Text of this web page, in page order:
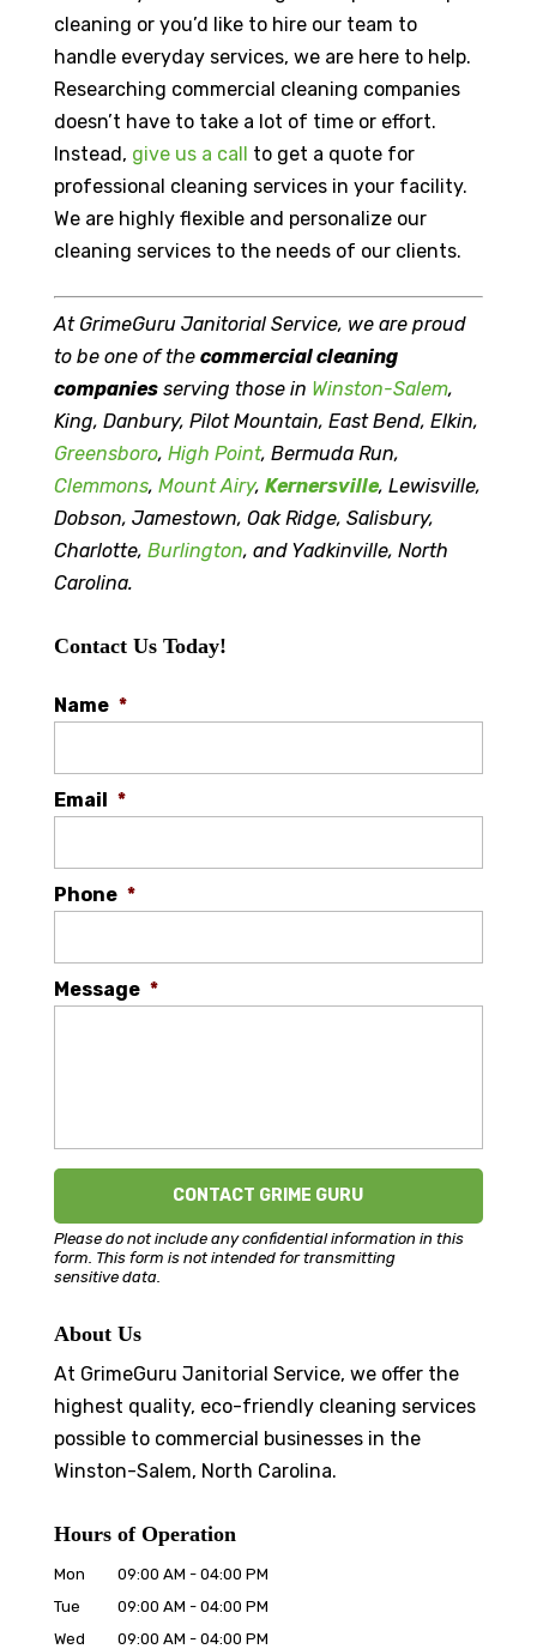
cleaning or you’d like to hire our team to
handle everyday services, we are here to help.
Researching commercial cleaning companies
doesn’t have to take a lot of time or effort.
Instead, give us a call to get a quote for
professional cleaning services in your facility.
We are highly flexible and personalize our
cleaning services to the needs of our clients.
At GrimeGuru Janitorial Service, we are proud
to be one of the commercial cleaning
companiesserving those in Winston-Salem,
King, Danbury, Pilot Mountain, East Bend, Elkin,
Greensboro, High Point, Bermuda Run,
Clemmons, Mount Airy, Kernersville, Lewisville,
Dobson, Jamestown, Oak Ridge, Salisbury,
Charlotte, Burlington, and Yadkinville, North
Carolina.
Contact Us Today!
Name *
Email *
Phone *
Message *
Please do not include any confidential information in this
form. This form is not intended for transmitting
sensitive data.
About Us
At GrimeGuru Janitorial Service, we offer the
highest quality, eco-friendly cleaning services
possible to commercial businesses in the
Winston-Salem, North Carolina.
Hours of Operation
Mon 09:00 AM - 04:00 PM
Tue
09:00 AM - 04:00 PM
Wed
09:00 AM - 04:00 PM